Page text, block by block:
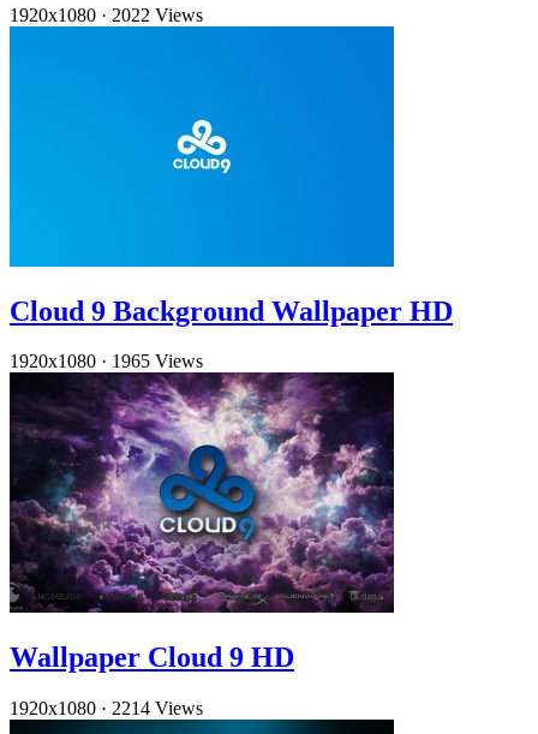
1920x1080 · 2022 Views
Cloud 9 Background Wallpaper HD
1920x1080 · 1965 Views
Wallpaper Cloud 9 HD
1920x1080 · 2214 Views